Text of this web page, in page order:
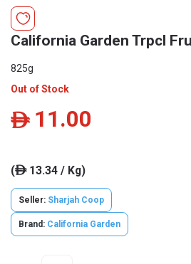
California Garden Trpcl
825g
Out of Stock
ê 11.00
(ê13.34 / Kg)
Seller: Sharjah Coop
Brand: California Garden